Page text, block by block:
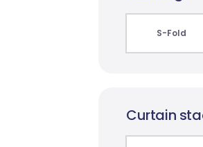
S-Fold
Curtain